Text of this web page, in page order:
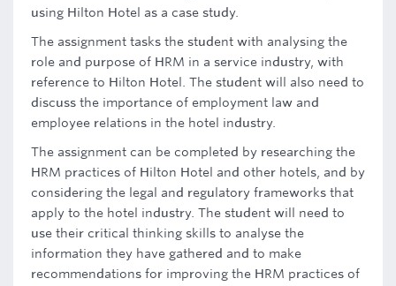
using Hilton Hotel as a case study.
The assignment tasks the student with analysing the
role and purpose of HRM in a service industry, with
reference to Hilton Hotel. The student will also need to
discuss the importance of employment law and
employee relations in the hotel industry.
The assignment can be completed by researching the
HRM practices of Hilton Hotel and other hotels, and by
considering the legal and regulatory frameworks that
apply to the hotel industry. The student will need to
use their critical thinking skills to analyse the
information they have gathered and to make
recommendations for improving the HRM practices of